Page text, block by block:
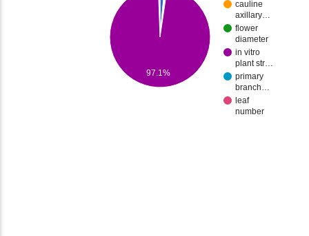
cauline
axillary…
flower
diameter
in vitro
plant str…
primary
branch…
leaf
number
97.1%